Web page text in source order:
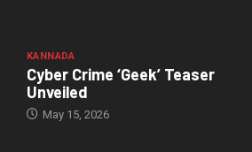
KANNADA
Cyber Crime ‘Geek’ Teaser
Unveiled
May 15, 2026